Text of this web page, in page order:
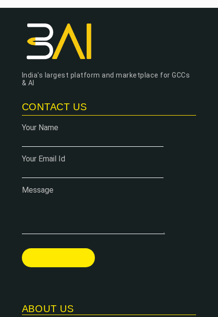
India's largest platform and marketplace for GCCs
& AI
CONTACT US
Your Name
Your Email Id
Message
ABOUT US